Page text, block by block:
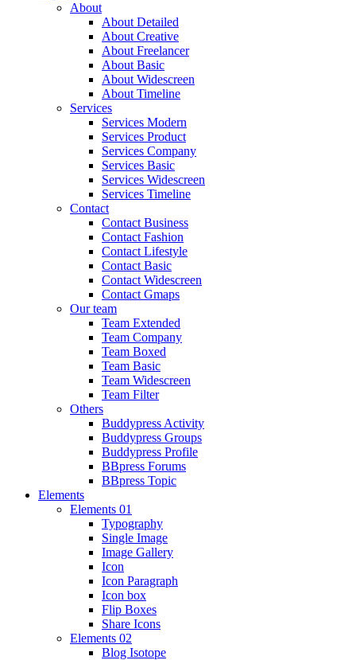
About
About Detailed
About Creative
About Freelancer
About Basic
About Widescreen
About Timeline
Services
Services Modern
Services Product
Services Company
Services Basic
Services Widescreen
Services Timeline
Contact
Contact Business
Contact Fashion
Contact Lifestyle
Contact Basic
Contact Widescreen
Contact Gmaps
Our team
Team Extended
Team Company
Team Boxed
Team Basic
Team Widescreen
Team Filter
Others
Buddypress Activity
Buddypress Groups
Buddypress Profile
BBpress Forums
BBpress Topic
Elements
Elements 01
Typography
Single Image
Image Gallery
Icon
Icon Paragraph
Icon box
Flip Boxes
Share Icons
Elements 02
Blog Isotope